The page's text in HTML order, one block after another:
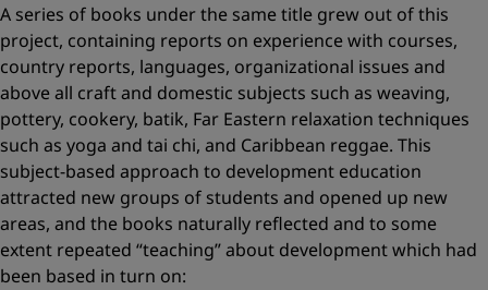
A series of books under the same title grew out of this
project, containing reports on experience with courses,
country reports, languages, organizational issues and
above all craft and domestic subjects such as weaving,
pottery, cookery, batik, Far Eastern relaxation techniques
such as yoga and tai chi, and Caribbean reggae. This
subject-based approach to development education
attracted new groups of students and opened up new
areas, and the books naturally reflected and to some
extent repeated “teaching” about development which had
been based in turn on: